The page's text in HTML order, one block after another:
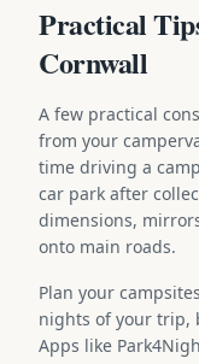
Practical
Cornwall
A few practical
from your
time driving a
car park after
dimensions,
onto main roads.
Plan your
nights of your trip,
Apps like